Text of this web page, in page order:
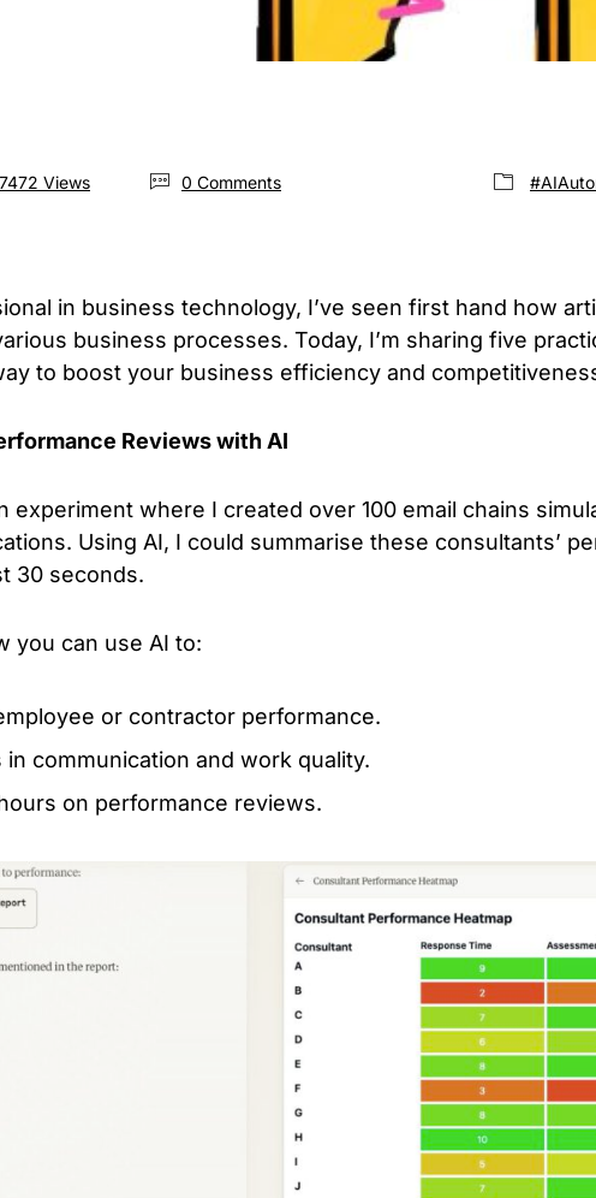
7472 Views 0 Comments
in business technology, I’ve seen first hand how
business processes. Today, I’m sharing five
to boost your business efficiency and
Reviews with AI
experiment where I created over 100 email chains
Using AI, I could summarise these consultants’
30 seconds.
you can use AI to:
or contractor performance.
communication and work quality.
on performance reviews.